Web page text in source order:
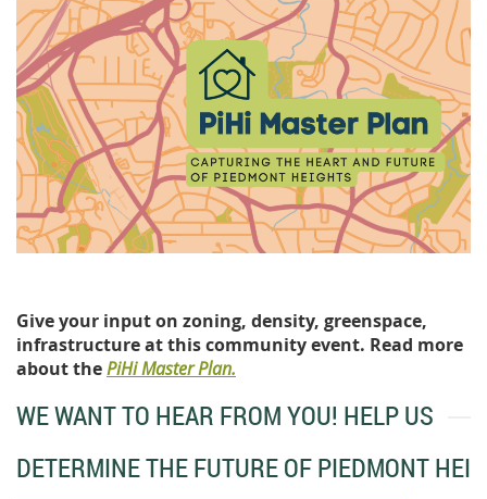
Give your input on zoning, density, greenspace,
infrastructure at this community event. Read more
about thePiHi Master Plan.
WE WANT TO HEAR FROM YOU! HELP US
DETERMINE THE FUTURE OF PIEDMONT